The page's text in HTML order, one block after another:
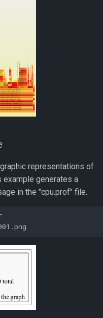
representations of
example generates a
in the "cpu.prof" file.